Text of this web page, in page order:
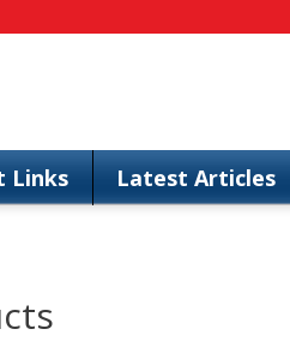
Links Latest Articles